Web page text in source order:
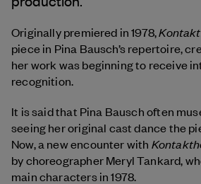
Originally premiered in 1978,
piece in Pina Bausch’s repertoire,
her work was beginning to receive
recognition.
It is said that Pina Bausch often
seeing her original cast dance the
Now, a new encounter with
by choreographer Meryl Tankard,
main characters in 1978.